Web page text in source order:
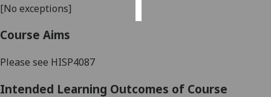
[No exceptions]
Course Aims
Please see HISP4087
Intended Learning Outcomes of Course